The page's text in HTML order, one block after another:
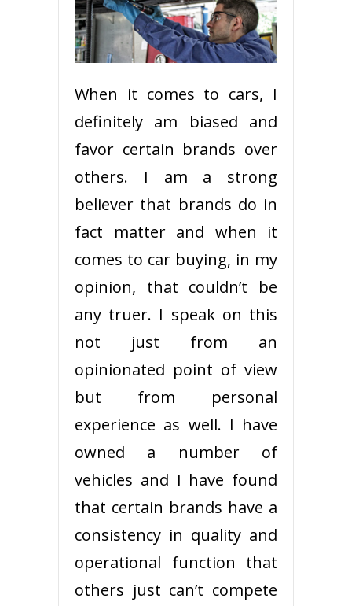
When it comes to cars, I
definitely am biased and
favor certain brands over
others. I am a strong
believer that brands do in
fact matter and when it
comes to car buying, in my
opinion, that couldn’t be
any truer. I speak on this
not just from an
opinionated point of view
but from personal
experience as well. I have
owned a number of
vehicles and I have found
that certain brands have a
consistency in quality and
operational function that
others just can’t compete